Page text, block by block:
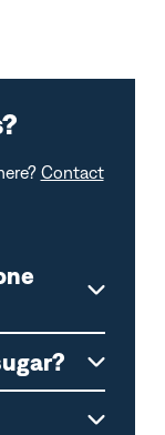
Contact